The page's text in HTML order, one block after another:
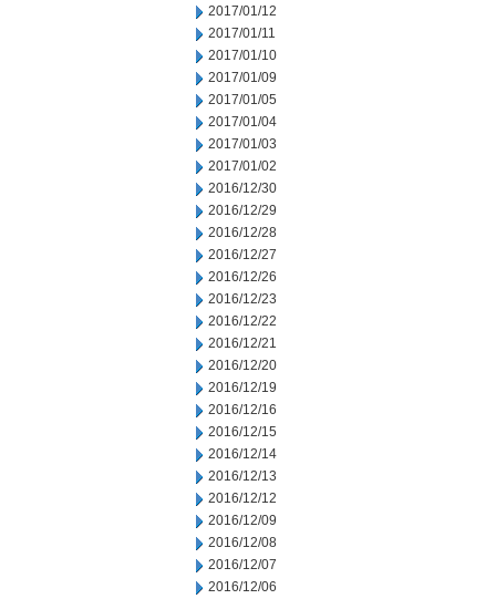
2017/01/12
2017/01/11
2017/01/10
2017/01/09
2017/01/05
2017/01/04
2017/01/03
2017/01/02
2016/12/30
2016/12/29
2016/12/28
2016/12/27
2016/12/26
2016/12/23
2016/12/22
2016/12/21
2016/12/20
2016/12/19
2016/12/16
2016/12/15
2016/12/14
2016/12/13
2016/12/12
2016/12/09
2016/12/08
2016/12/07
2016/12/06